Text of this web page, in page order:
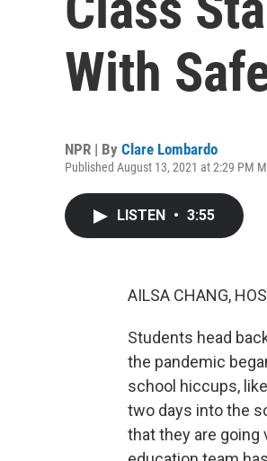
With
NPR | By Clare Lombardo
Published August 13, 2021 at 2:29 PM
LISTEN • 3:55
AILSA CHANG,
Students head
the pandemic
school hiccups,
two days into the
that they are going